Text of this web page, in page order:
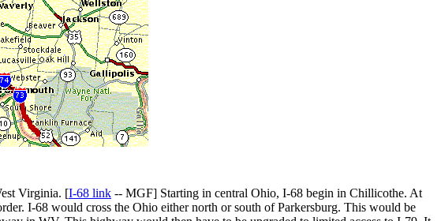
Virginia. [I-68 link -- MGF] Starting in central Ohio, I-68 begin in Chillicothe. At
I-68 would cross the Ohio either north or south of Parkersburg. This would be